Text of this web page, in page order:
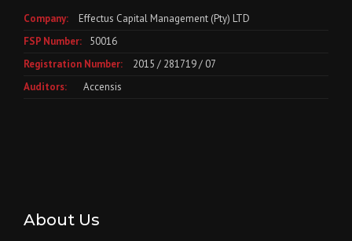
Company:
Effectus Capital Management (Pty) LTD
FSP Number:
50016
Registration Number:
2015 / 281719 / 07
Auditors:
Accensis
About Us